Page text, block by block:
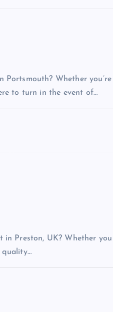
Whether
to turn in the event of…
Preston, UK? Whether
quality…